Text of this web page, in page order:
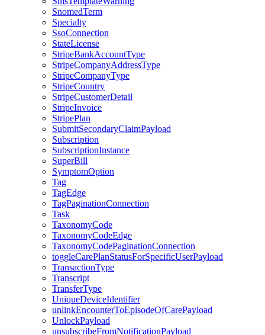
SnomedTerm
Specialty
SsoConnection
StateLicense
StripeBankAccountType
StripeCompanyAddressType
StripeCompanyType
StripeCountry
StripeCustomerDetail
StripeInvoice
StripePlan
SubmitSecondaryClaimPayload
Subscription
SubscriptionInstance
SuperBill
SymptomOption
Tag
TagEdge
TagPaginationConnection
Task
TaxonomyCode
TaxonomyCodeEdge
TaxonomyCodePaginationConnection
toggleCarePlanStatusForSpecificUserPayload
TransactionType
Transcript
TransferType
UniqueDeviceIdentifier
unlinkEncounterToEpisodeOfCarePayload
UnlockPayload
unsubscribeFromNotificationPayload